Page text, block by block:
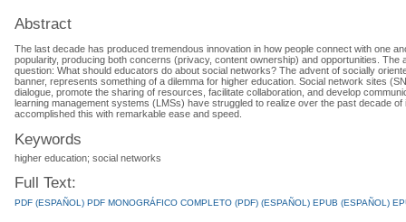
Abstract
The last decade has produced tremendous innovation in how people connect with one
popularity, producing both concerns (privacy, content ownership) and opportunities.
question: What should educators do about social networks? The advent of socially
banner, represents something of a dilemma for higher education. Social network sites
dialogue, promote the sharing of resources, facilitate collaboration, and develop
learning management systems (LMSs) have struggled to realize over the past decade
accomplished this with remarkable ease and speed.
Keywords
higher education; social networks
Full Text:
PDF (ESPAÑOL) PDF MONOGRÁFICO COMPLETO (PDF) (ESPAÑOL) EPUB (ESPAÑOL)